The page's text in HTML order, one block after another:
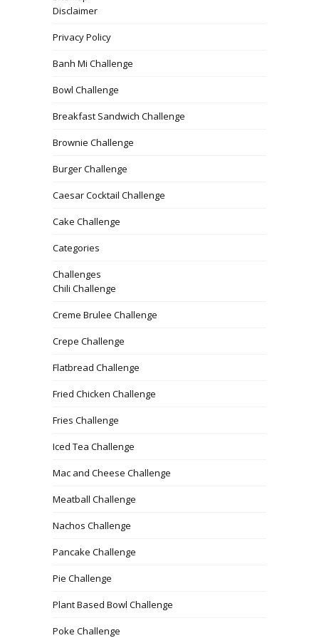
Disclaimer
Privacy Policy
Banh Mi Challenge
Bowl Challenge
Breakfast Sandwich Challenge
Brownie Challenge
Burger Challenge
Caesar Cocktail Challenge
Cake Challenge
Categories
Challenges
Chili Challenge
Creme Brulee Challenge
Crepe Challenge
Flatbread Challenge
Fried Chicken Challenge
Fries Challenge
Iced Tea Challenge
Mac and Cheese Challenge
Meatball Challenge
Nachos Challenge
Pancake Challenge
Pie Challenge
Plant Based Bowl Challenge
Poke Challenge